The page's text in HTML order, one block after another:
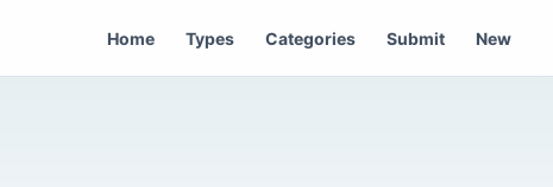
Home Types Categories Submit New